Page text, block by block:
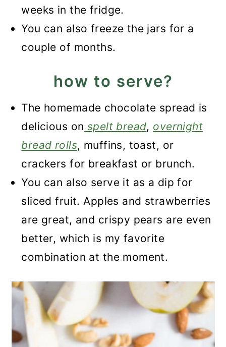
weeks in the fridge.
You can also freeze the jars for a
couple of months.
how to serve?
The homemade chocolate spread is
delicious on spelt bread, overnight
bread rolls, muffins, toast, or
crackers for breakfast or brunch.
You can also serve it as a dip for
sliced fruit. Apples and strawberries
are great, and crispy pears are even
better, which is my favorite
combination at the moment.